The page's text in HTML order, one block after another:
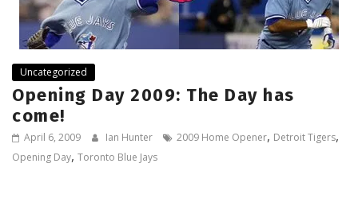
Uncategorized
Opening Day 2009: The Day has
come!
April 6, 2009 Ian Hunter 2009 Home Opener, Detroit Tigers,
Opening Day, Toronto Blue Jays